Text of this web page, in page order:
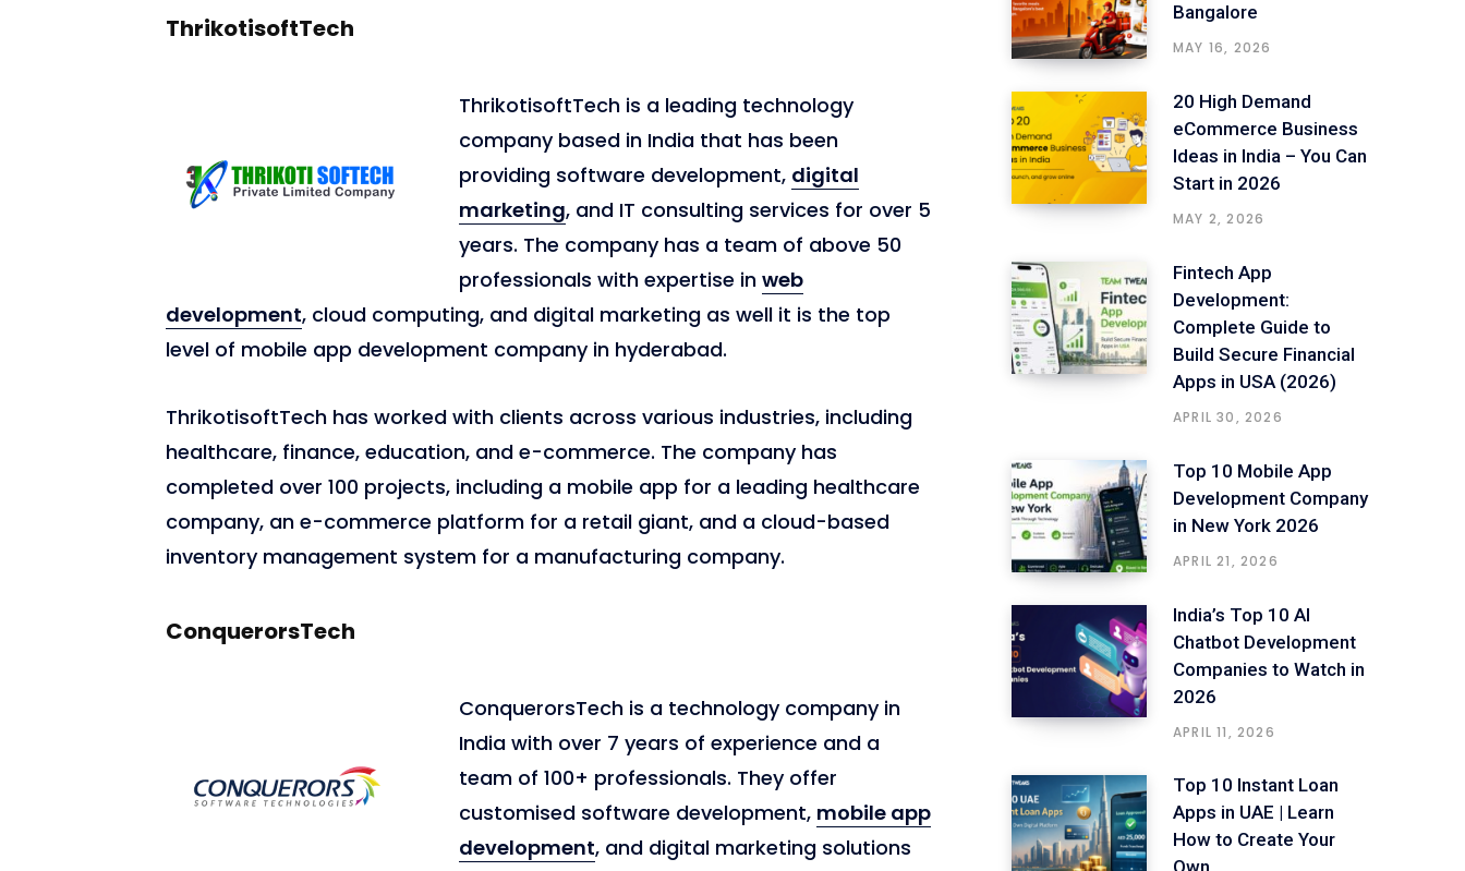
ThrikotisoftTech
ThrikotisoftTech is a leading technology
company based in India that has been
providing software development, digital
marketing, and IT consulting services for over 5
years. The company has a team of above 50
professionals with expertise in web
development, cloud computing, and digital marketing as well it is the top
level of mobile app development company in hyderabad.
ThrikotisoftTech has worked with clients across various industries, including
healthcare, finance, education, and e-commerce. The company has
completed over 100 projects, including a mobile app for a leading healthcare
company, an e-commerce platform for a retail giant, and a cloud-based
inventory management system for a manufacturing company.
ConquerorsTech
ConquerorsTech is a technology company in
India with over 7 years of experience and a
team of 100+ professionals. They offer
customised software development, mobile app
development, and digital marketing solutions
Bangalore
MAY 16, 2026
20 High Demand
eCommerce Business
Ideas in India – You Can
Start in 2026
MAY 2, 2026
Fintech App
Development:
Complete Guide to
Build Secure Financial
Apps in USA (2026)
APRIL 30, 2026
Top 10 Mobile App
Development Company
in New York 2026
APRIL 21, 2026
India’s Top 10 AI
Chatbot Development
Companies to Watch in
2026
APRIL 11, 2026
Top 10 Instant Loan
Apps in UAE | Learn
How to Create Your